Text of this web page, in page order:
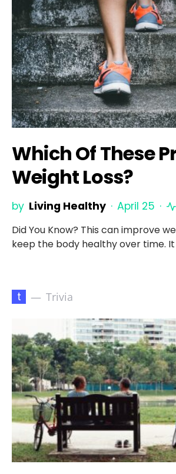
Which Of These
Weight Loss?
by Living Healthy April 25
Did You Know? This can improve
keep the body healthy over time. It
t Trivia